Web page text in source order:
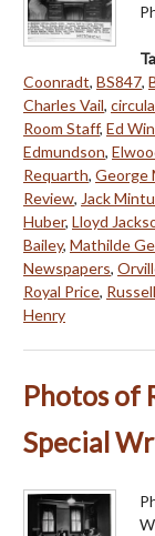
Coonradt, BS847,
Charles Vail,
Room Staff, Ed
Edmundson,
Requarth, George
Review, Jack
Huber, Lloyd
Bailey, Mathilde
Newspapers,
Royal Price,
Henry
Photos of
Special